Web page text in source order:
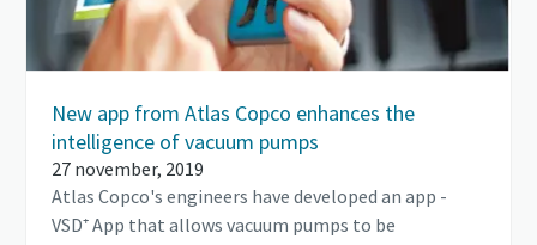
New app from Atlas Copco enhances the
intelligence of vacuum pumps
27 november, 2019
Atlas Copco's engineers have developed an app -
VSD⁺ App that allows vacuum pumps to be